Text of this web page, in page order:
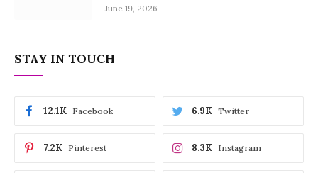
June 19, 2026
STAY IN TOUCH
Facebook
12.1K Twitter
6.9K
Pinterest
7.2K Instagram
8.3K